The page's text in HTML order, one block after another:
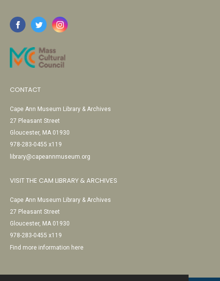
CONTACT
Cape Ann Museum Library & Archives
27 Pleasant Street
Gloucester, MA 01930
978-283-0455 x119
library@capeannmuseum.org
VISIT THE CAM LIBRARY & ARCHIVES
Cape Ann Museum Library & Archives
27 Pleasant Street
Gloucester, MA 01930
978-283-0455 x119
Find more information here